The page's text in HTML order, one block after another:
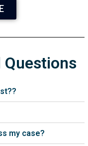
Questions
my case?